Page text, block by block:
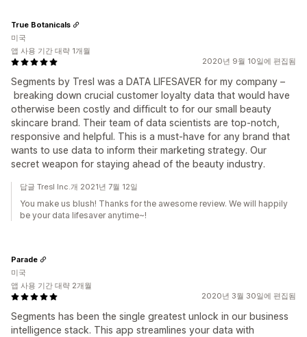
2020년 9월 10일에 편집됨
Segments by Tresl was a DATA LIFESAVER for my company –
breaking down crucial customer loyalty data that would have
otherwise been costly and difficult to for our small beauty
skincare brand. Their team of data scientists are top-notch,
responsive and helpful. This is a must-have for any brand that
wants to use data to inform their marketing strategy. Our
secret weapon for staying ahead of the beauty industry.
True Botanicals
미국
앱 사용 기간 대략 1개월
답글 Tresl Inc.개 2021년 7월 12일
You make us blush! Thanks for the awesome review. We will happily
be your data lifesaver anytime~!
2020년 3월 30일에 편집됨
Segments has been the single greatest unlock in our business
intelligence stack. This app streamlines your data with
Parade
미국
앱 사용 기간 대략 2개월